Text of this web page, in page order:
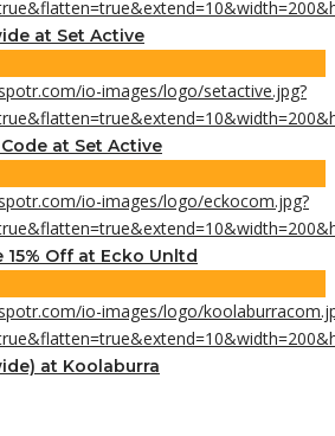
at Set Active
at Set Active
15% Off at Ecko Unltd
at Koolaburra